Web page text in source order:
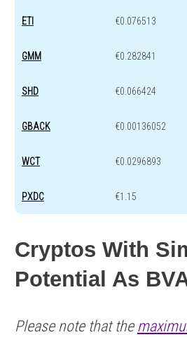
ETI €0.076513
GMM €0.282841
SHD €0.066424
GBACK €0.00136052
WCT €0.0296893
PXDC €1.15
Cryptos With
Potential As
Please note that the